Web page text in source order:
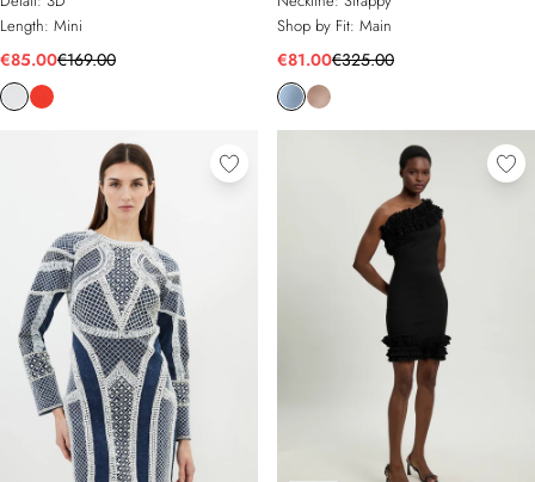
Length: Mini
€85.00€169.00
Shop by Fit: Main
€81.00€325.00